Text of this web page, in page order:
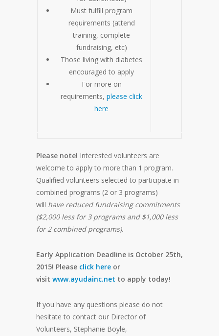
Must fulfill program
requirements (attend
training, complete
fundraising, etc)
Those living with diabetes
encouraged to apply
For more on
requirements, please click
here
Please note! Interested volunteers are
welcome to apply to more than 1 program.
Qualified volunteers selected to participate in
combined programs (2 or 3 programs)
will have reduced fundraising commitments
($2,000 less for 3 programs and $1,000 less
for 2 combined programs).
Early Application Deadline is October 25th,
2015! Please click here or
visit www.ayudainc.net to apply today!
If you have any questions please do not
hesitate to contact our Director of
Volunteers, Stephanie Boyle,